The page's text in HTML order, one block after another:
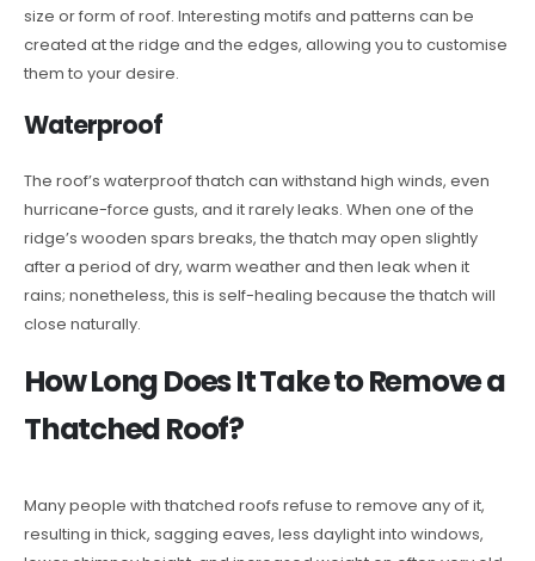
size or form of roof. Interesting motifs and patterns can be
created at the ridge and the edges, allowing you to customise
them to your desire.
Waterproof
The roof’s waterproof thatch can withstand high winds, even
hurricane-force gusts, and it rarely leaks. When one of the
ridge’s wooden spars breaks, the thatch may open slightly
after a period of dry, warm weather and then leak when it
rains; nonetheless, this is self-healing because the thatch will
close naturally.
How Long Does It Take to Remove a
Thatched Roof?
Many people with thatched roofs refuse to remove any of it,
resulting in thick, sagging eaves, less daylight into windows,